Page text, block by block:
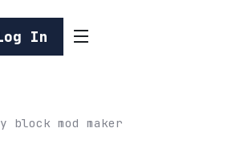
In
block mod maker